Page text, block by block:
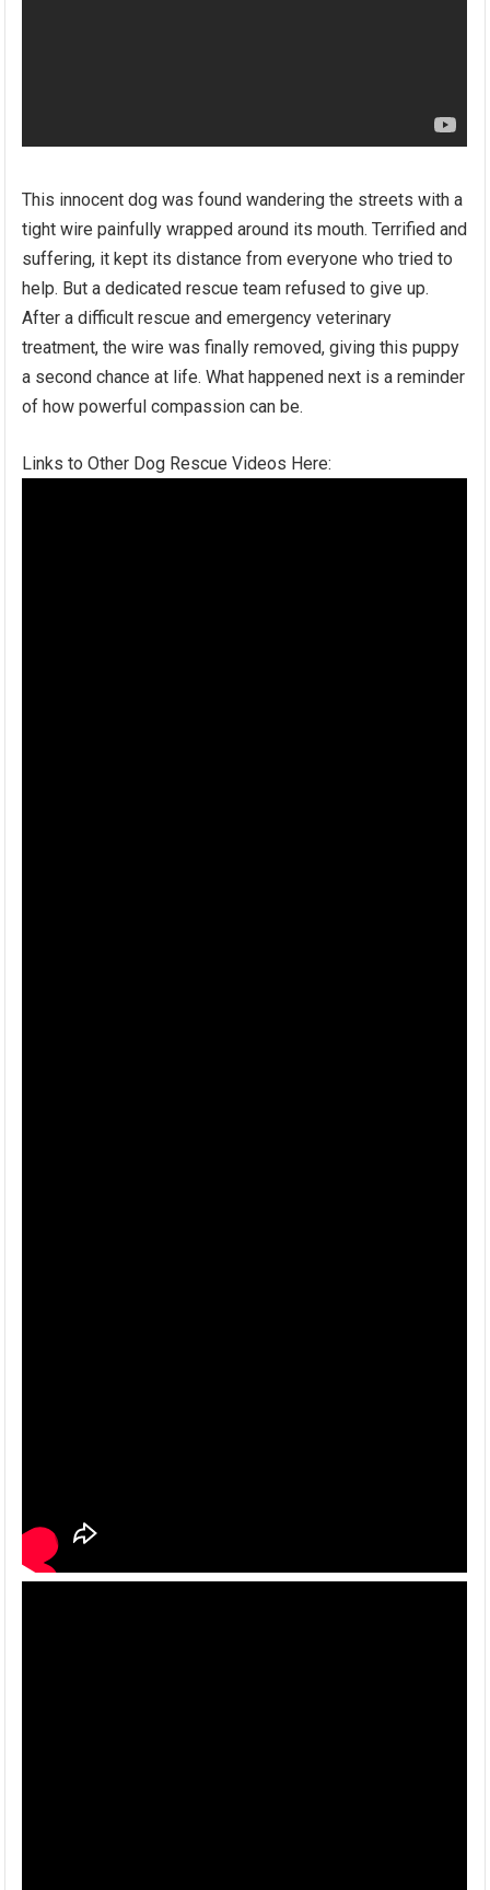
This innocent dog was found wandering the streets with a
tight wire painfully wrapped around its mouth. Terrified and
suffering, it kept its distance from everyone who tried to
help. But a dedicated rescue team refused to give up.
After a difficult rescue and emergency veterinary
treatment, the wire was finally removed, giving this puppy
a second chance at life. What happened next is a reminder
of how powerful compassion can be.
Links to Other Dog Rescue Videos Here: